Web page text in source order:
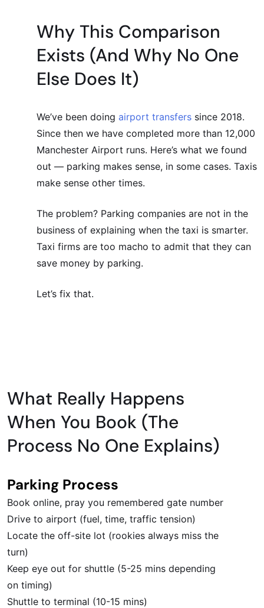
Why This Comparison
Exists (And Why No One
Else Does It)
We’ve been doing airport transfers since 2018.
Since then we have completed more than 12,000
Manchester Airport runs. Here’s what we found
out — parking makes sense, in some cases. Taxis
make sense other times.
The problem? Parking companies are not in the
business of explaining when the taxi is smarter.
Taxi firms are too macho to admit that they can
save money by parking.
Let’s fix that.
What Really Happens
When You Book (The
Process No One Explains)
Parking Process
Book online, pray you remembered gate number
Drive to airport (fuel, time, traffic tension)
Locate the off-site lot (rookies always miss the
turn)
Keep eye out for shuttle (5-25 mins depending
on timing)
Shuttle to terminal (10-15 mins)